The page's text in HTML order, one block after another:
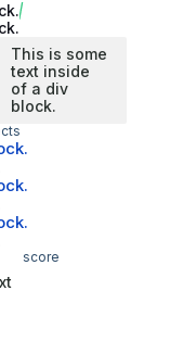
This is some
text inside
of a div
block.
score